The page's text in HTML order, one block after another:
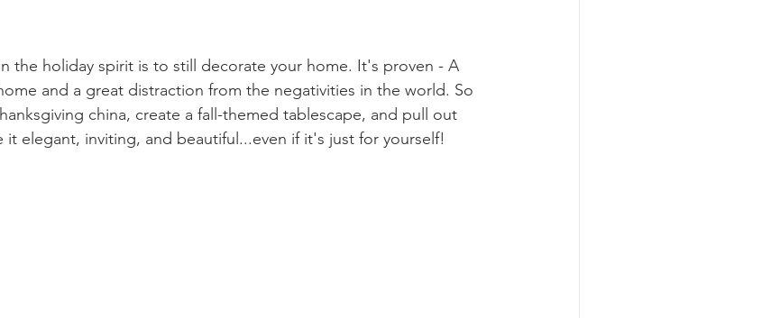
the holiday spirit is to still decorate your home. It's proven - A
and a great distraction from the negativities in the world. So
china, create a fall-themed tablescape, and pull out
it elegant, inviting, and beautiful...even if it's just for yourself!